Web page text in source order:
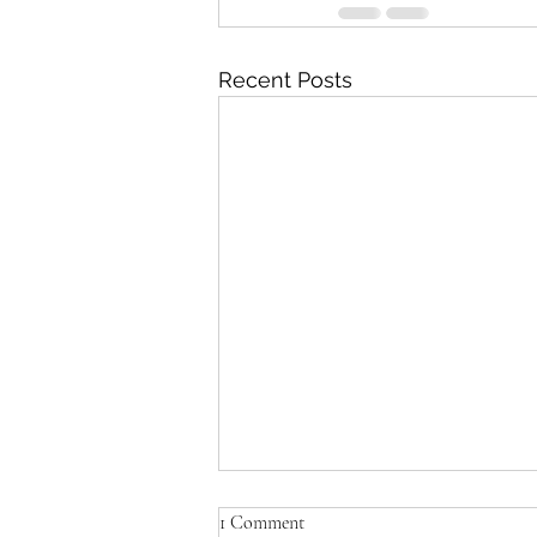
Recent Posts
Amanda's Muppets: where to
1 Comment